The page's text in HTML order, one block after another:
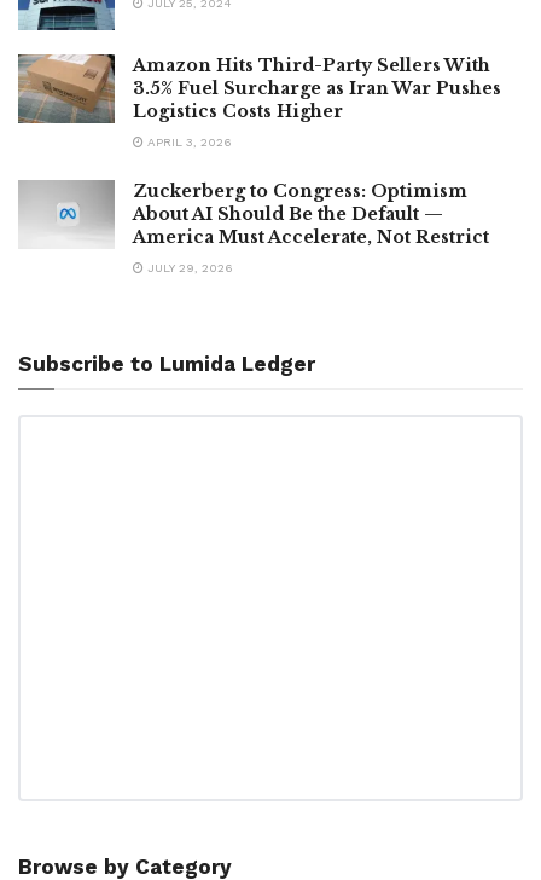
JULY 25, 2024
Amazon Hits Third-Party Sellers With
3.5% Fuel Surcharge as Iran War Pushes
Logistics Costs Higher
APRIL 3, 2026
Zuckerberg to Congress: Optimism
About AI Should Be the Default —
America Must Accelerate, Not Restrict
JULY 29, 2026
Subscribe to Lumida Ledger
Browse by Category